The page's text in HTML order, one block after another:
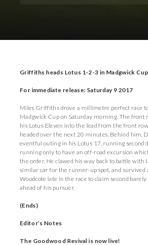
Griffiths heads Lotus 1-2-3 in Madgwick Cup
For immediate release: Saturday 9 2017
Miles Griffiths drove a millimetre perfect race
Madgwick Cup on Saturday morning. The front
his Lotus Eleven into the lead from the front
headed over the next 20 minutes. Behind him,
eventful outing in his Lotus 17, running second
running only to have an off-road excursion
the order. He clawed his way back to battle with
similar car for the runner-up spot, and survived
Woodcote late in the race to claim second barely
ahead of his pursuer.
(Ends)
Editor’s Notes
The Goodwood Revival is now live!